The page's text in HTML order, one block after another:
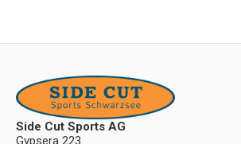
Side Cut Sports AG
Gypsera 223